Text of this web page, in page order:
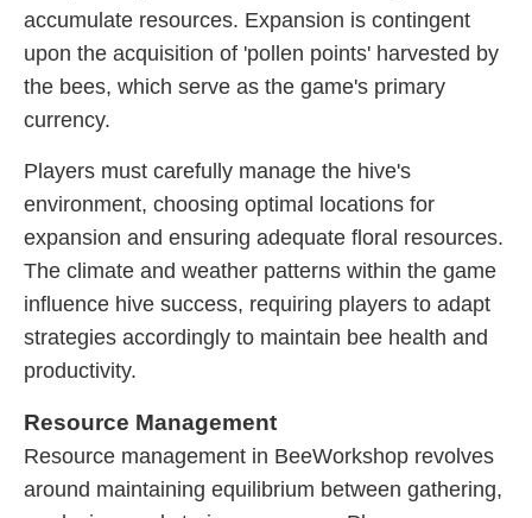
accumulate resources. Expansion is contingent
upon the acquisition of 'pollen points' harvested by
the bees, which serve as the game's primary
currency.
Players must carefully manage the hive's
environment, choosing optimal locations for
expansion and ensuring adequate floral resources.
The climate and weather patterns within the game
influence hive success, requiring players to adapt
strategies accordingly to maintain bee health and
productivity.
Resource Management
Resource management in BeeWorkshop revolves
around maintaining equilibrium between gathering,